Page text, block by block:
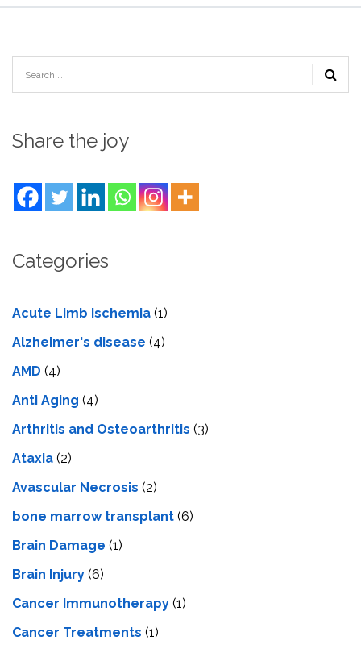
Share the joy
Categories
Acute Limb Ischemia (1)
Alzheimer's disease (4)
AMD (4)
Anti Aging (4)
Arthritis and Osteoarthritis (3)
Ataxia (2)
Avascular Necrosis (2)
bone marrow transplant (6)
Brain Damage (1)
Brain Injury (6)
Cancer Immunotherapy (1)
Cancer Treatments (1)